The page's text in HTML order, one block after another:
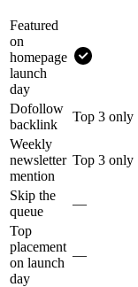
Featured
on
homepage
launch
day
Dofollow
backlink
Top 3 only
Weekly
newsletter
mention
Top 3 only
Skip the
queue
—
Top
placement
on launch
day
—